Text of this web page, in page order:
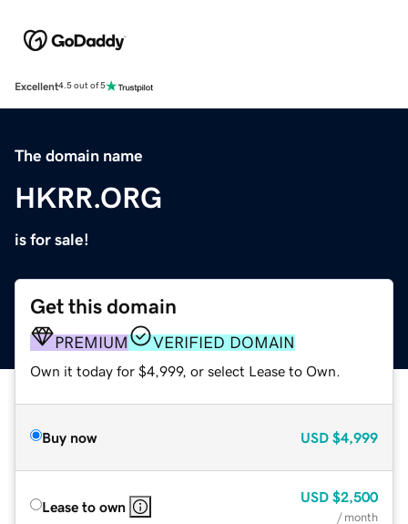
Excellent4.5 out of 5
The domain name
HKRR.ORG
is for sale!
Get this domain
PREMIUM VERIFIED DOMAIN
Own it today for $4,999, or select Lease to Own.
Buy now USD $4,999
Lease to own
USD $2,500
/ month